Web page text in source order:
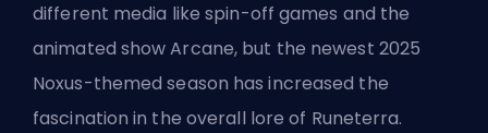
different media like spin-off games and the
animated show Arcane, but the newest 2025
Noxus-themed season has increased the
fascination in the overall lore of Runeterra.